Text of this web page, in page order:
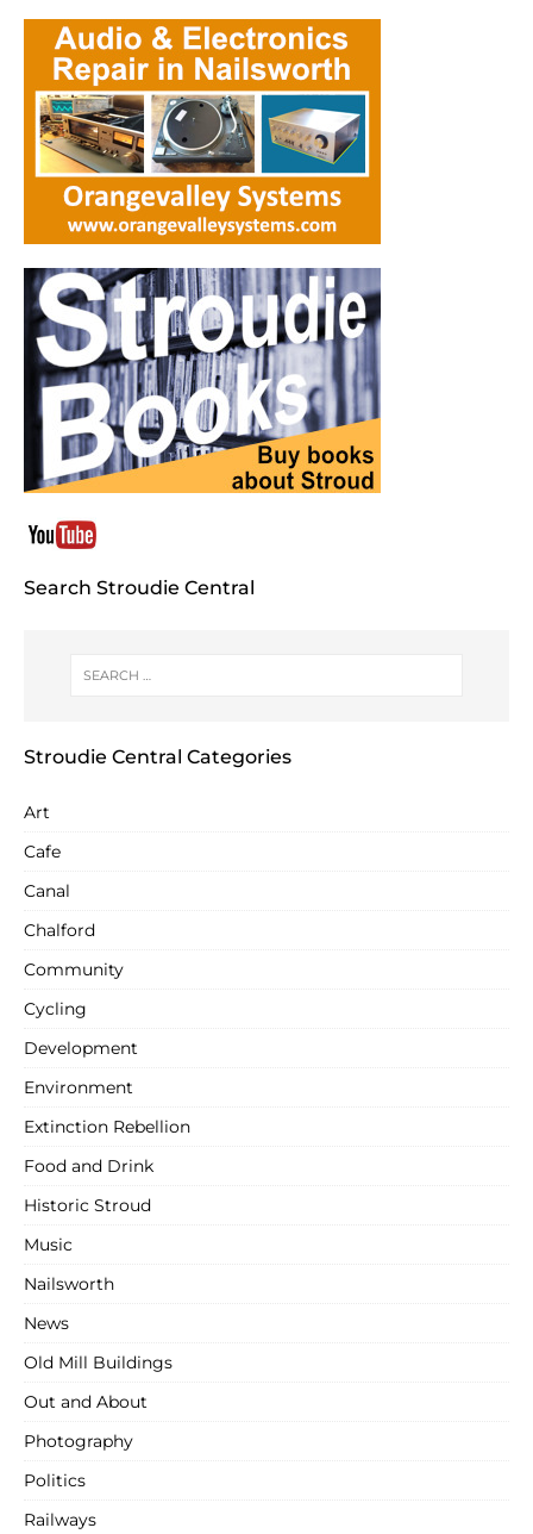
Search Stroudie Central
Stroudie Central Categories
Art
Cafe
Canal
Chalford
Community
Cycling
Development
Environment
Extinction Rebellion
Food and Drink
Historic Stroud
Music
Nailsworth
News
Old Mill Buildings
Out and About
Photography
Politics
Railways